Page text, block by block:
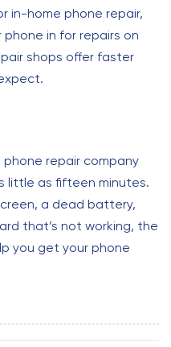
in-home phone repair,
in for repairs on
shops offer faster
phone repair company
little as fifteen minutes.
a dead battery,
that’s not working, the
you get your phone